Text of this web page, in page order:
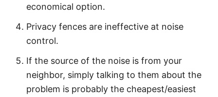
economical option.
Privacy fences are ineffective at noise
control.
If the source of the noise is from your
neighbor, simply talking to them about the
problem is probably the cheapest/easiest